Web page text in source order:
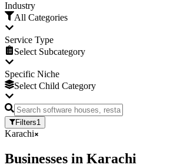
Industry
All Categories
Service Type
Select Subcategory
Specific Niche
Select Child Category
Filters1
Karachi
Businesses in Karachi